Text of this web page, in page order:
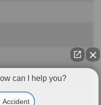
can I help you?
Accident